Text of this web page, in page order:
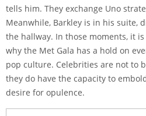
tells him. They exchange Uno
Meanwhile, Barkley is in his suite,
the hallway. In those moments, it
why the Met Gala has a hold on
pop culture. Celebrities are not to
they do have the capacity to
desire for opulence.